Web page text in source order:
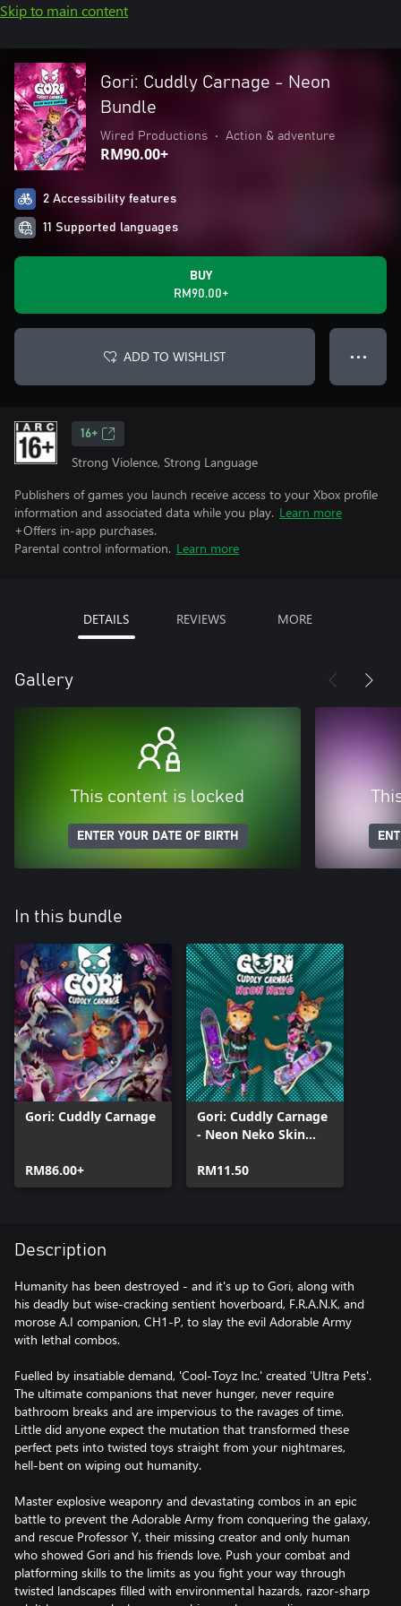
Skip to main content
Gori: Cuddly Carnage - Neon
Bundle
Wired Productions • Action & adventure
RM90.00+
2 Accessibility features
11 Supported languages
BUY
RM90.00+
ADD TO WISHLIST ● ● ●
16+
Strong Violence, Strong Language
Publishers of games you launch receive access to your Xbox profile
information and associated data while you play. Learn more
+Offers in-app purchases.
Parental control information. Learn more
DETAILS REVIEWS MORE
Gallery
This content is locked
ENTER YOUR DATE OF BIRTH
In this bundle
Gori: Cuddly Carnage
RM86.00+
Gori: Cuddly Carnage
- Neon Neko Skin
RM11.50
Description
Humanity has been destroyed - and it's up to Gori, along with
his deadly but wise-cracking sentient hoverboard, F.R.A.N.K, and
morose A.I companion, CH1-P, to slay the evil Adorable Army
with lethal combos.
Fuelled by insatiable demand, 'Cool-Toyz Inc.' created 'Ultra Pets'.
The ultimate companions that never hunger, never require
bathroom breaks and are impervious to the ravages of time.
Little did anyone expect the mutation that transformed these
perfect pets into twisted toys straight from your nightmares,
hell-bent on wiping out humanity.
Master explosive weaponry and devastating combos in an epic
battle to prevent the Adorable Army from conquering the galaxy,
and rescue Professor Y, their missing creator and only human
who showed Gori and his friends love. Push your combat and
platforming skills to the limits as you fight your way through
twisted landscapes filled with environmental hazards, razor-sharp